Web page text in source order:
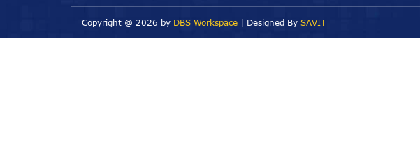
Copyright @ 2026 by DBS Workspace | Designed By SAVIT